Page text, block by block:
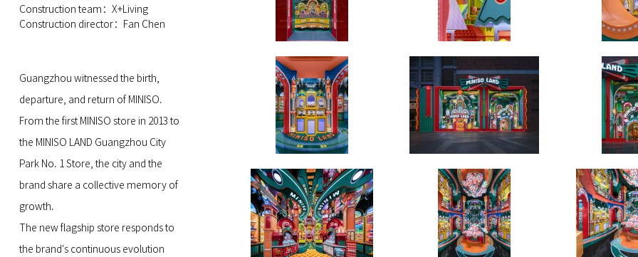
Construction team：X+Living
Construction director：Fan Chen
Guangzhou witnessed the birth,
departure, and return of MINISO.
From the first MINISO store in 2013 to
the MINISO LAND Guangzhou City
Park No. 1 Store, the city and the
brand share a collective memory of
growth.
The new flagship store responds to
the brand's continuous evolution